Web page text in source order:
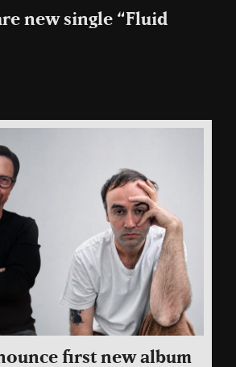
new single “Fluid
first new album